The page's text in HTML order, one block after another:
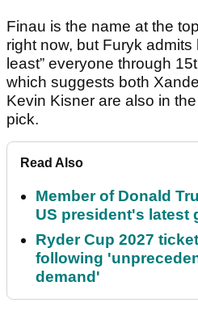
Finau is the name at the
right now, but Furyk admits
least” everyone through
which suggests both
Kevin Kisner are also in
pick.
Read Also
Member of Donald
US president's latest
Ryder Cup 2027
following
demand'